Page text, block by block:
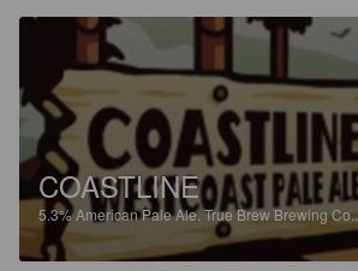
COASTLINE
5.3%American Pale Ale.True Brew Brewing Co..